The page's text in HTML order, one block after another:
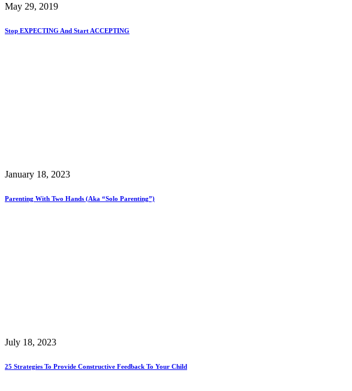
May 29, 2019
Stop EXPECTING And Start ACCEPTING
January 18, 2023
Parenting With Two Hands (aka “Solo Parenting”)
July 18, 2023
25 Strategies To Provide Constructive Feedback To Your Child